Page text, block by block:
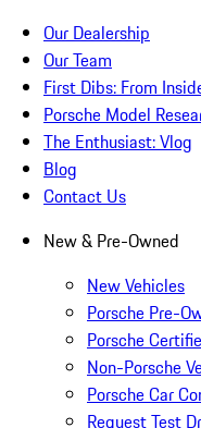
Our Dealership
Our Team
First Dibs: From
Porsche Model
The Enthusiast: Vlog
Blog
Contact Us
New & Pre-Owned
New Vehicles
Porsche Pre-
Porsche
Non-Porsche
Porsche Car
Request Test